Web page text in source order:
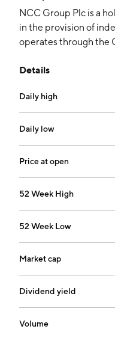
NCC Group Plc is a
in the provision of
operates through the
June 1999 and is
Details
Daily high
Daily low
Price at open
52 Week High
52 Week Low
Market cap
Dividend yield
Volume